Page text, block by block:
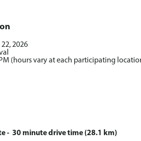
2026
(hours vary at each participating
- 30 minute drive time (28.1 km)